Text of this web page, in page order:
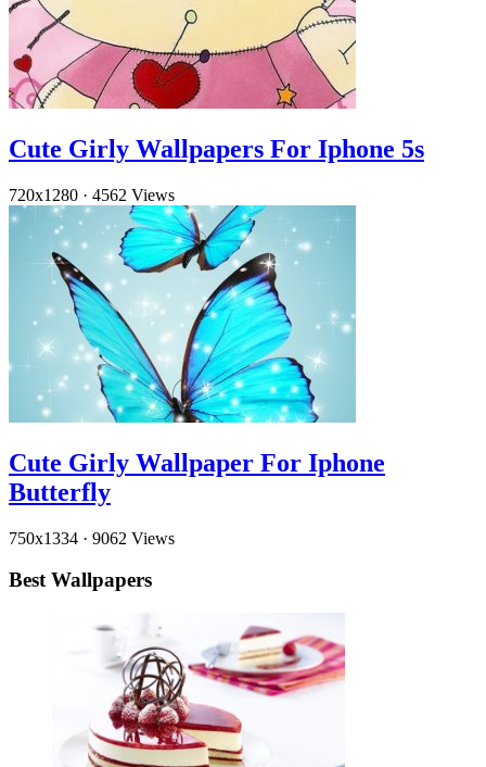
Cute Girly Wallpapers For Iphone 5s
720x1280 · 4562 Views
Cute Girly Wallpaper For Iphone
Butterfly
750x1334 · 9062 Views
Best Wallpapers